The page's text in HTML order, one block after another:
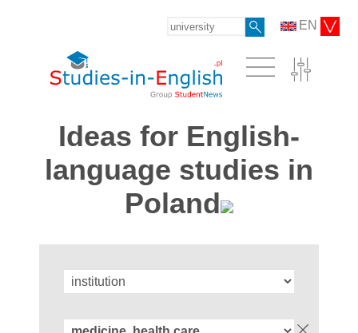
EN
Ideas for English-
language studies in
Poland